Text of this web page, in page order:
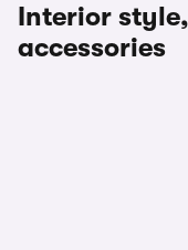
Interior
accessories